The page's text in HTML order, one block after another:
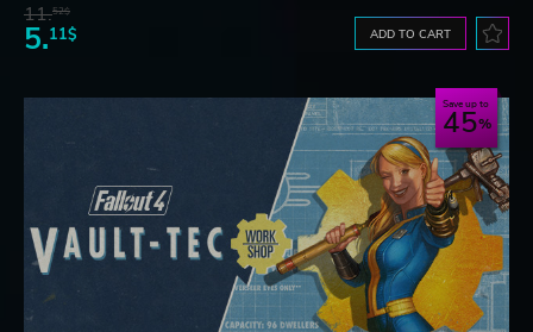
11.52$
5.11$ ADD TO CART
Save up to
45